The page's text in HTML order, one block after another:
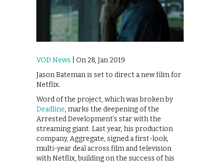
VOD News | On 28, Jan 2019
Jason Bateman is set to direct a new film for
Netflix.
Word of the project, which was broken by
Deadline, marks the deepening of the
Arrested Development’s star with the
streaming giant. Last year, his production
company, Aggregate, signed a first-look,
multi-year deal across film and television
with Netflix, building on the success of his